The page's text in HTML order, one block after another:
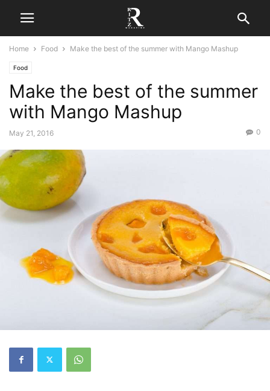
Home Food Make the best of the summer with Mango Mashup
Food
Make the best of the summer
with Mango Mashup
May 21, 2016 0